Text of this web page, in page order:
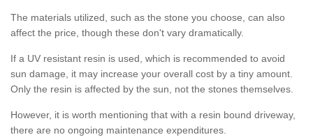
The materials utilized, such as the stone you choose, can also
affect the price, though these don't vary dramatically.
If a UV resistant resin is used, which is recommended to avoid
sun damage, it may increase your overall cost by a tiny amount.
Only the resin is affected by the sun, not the stones themselves.
However, it is worth mentioning that with a resin bound driveway,
there are no ongoing maintenance expenditures.